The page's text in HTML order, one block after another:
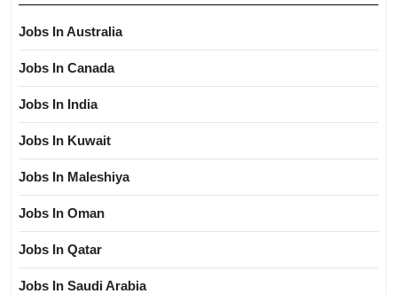
Jobs In Australia
Jobs In Canada
Jobs In India
Jobs In Kuwait
Jobs In Maleshiya
Jobs In Oman
Jobs In Qatar
Jobs In Saudi Arabia